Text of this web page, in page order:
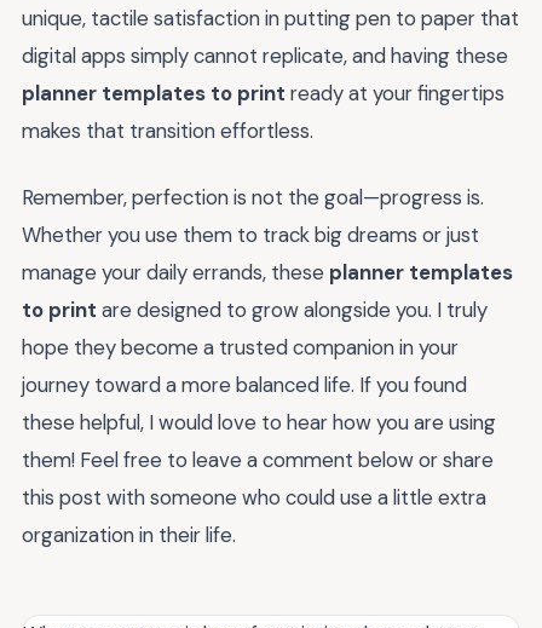
unique, tactile satisfaction in putting pen to paper that
digital apps simply cannot replicate, and having these
planner templates to print ready at your fingertips
makes that transition effortless.
Remember, perfection is not the goal—progress is.
Whether you use them to track big dreams or just
manage your daily errands, these planner templates
to print are designed to grow alongside you. I truly
hope they become a trusted companion in your
journey toward a more balanced life. If you found
these helpful, I would love to hear how you are using
them! Feel free to leave a comment below or share
this post with someone who could use a little extra
organization in their life.